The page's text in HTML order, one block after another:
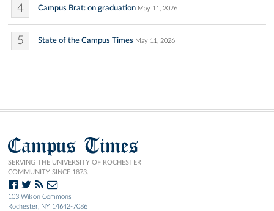
4 Campus Brat: on graduation May 11, 2026
5 State of the Campus Times May 11, 2026
Campus Times
SERVING THE UNIVERSITY OF ROCHESTER
COMMUNITY SINCE 1873.
103 Wilson Commons
Rochester, NY 14642-7086